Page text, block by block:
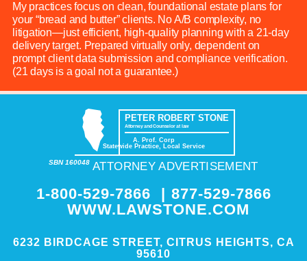
My practices focus on clean, foundational estate plans for
your “bread and butter” clients. No A/B complexity, no
litigation—just efficient, high-quality planning with a 21-day
delivery target. Prepared virtually only, dependent on
prompt client data submission and compliance verification.
(21 days is a goal not a guarantee.)
PETER ROBERT STONE
Attorney and Counselor at law
A. Prof. Corp
Statewide Practice, Local Service
SBN 160048 ATTORNEY ADVERTISEMENT
1-800-529-7866 | 877-529-7866
WWW.LAWSTONE.COM
6232 BIRDCAGE STREET, CITRUS HEIGHTS, CA
95610